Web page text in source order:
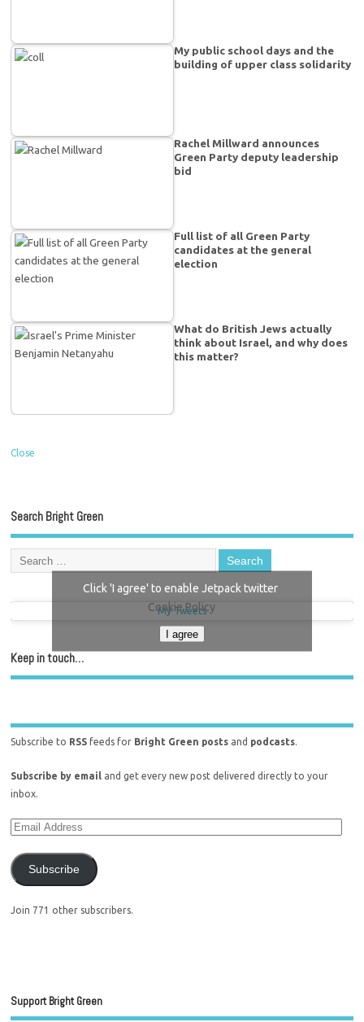
My public school days and the
building of upper class solidarity
Rachel Millward announces
Green Party deputy leadership
bid
Full list of all Green Party
candidates at the general
election
What do British Jews actually
think about Israel, and why does
this matter?
Close
Search Bright Green
My Tweets
Click 'I agree' to enable Jetpack twitter
Cookie Policy
I agree
Keep in touch…
Subscribe to RSS feeds for Bright Green posts and podcasts.
Subscribe by email and get every new post delivered directly to your
inbox.
Subscribe
Join 771 other subscribers.
Support Bright Green